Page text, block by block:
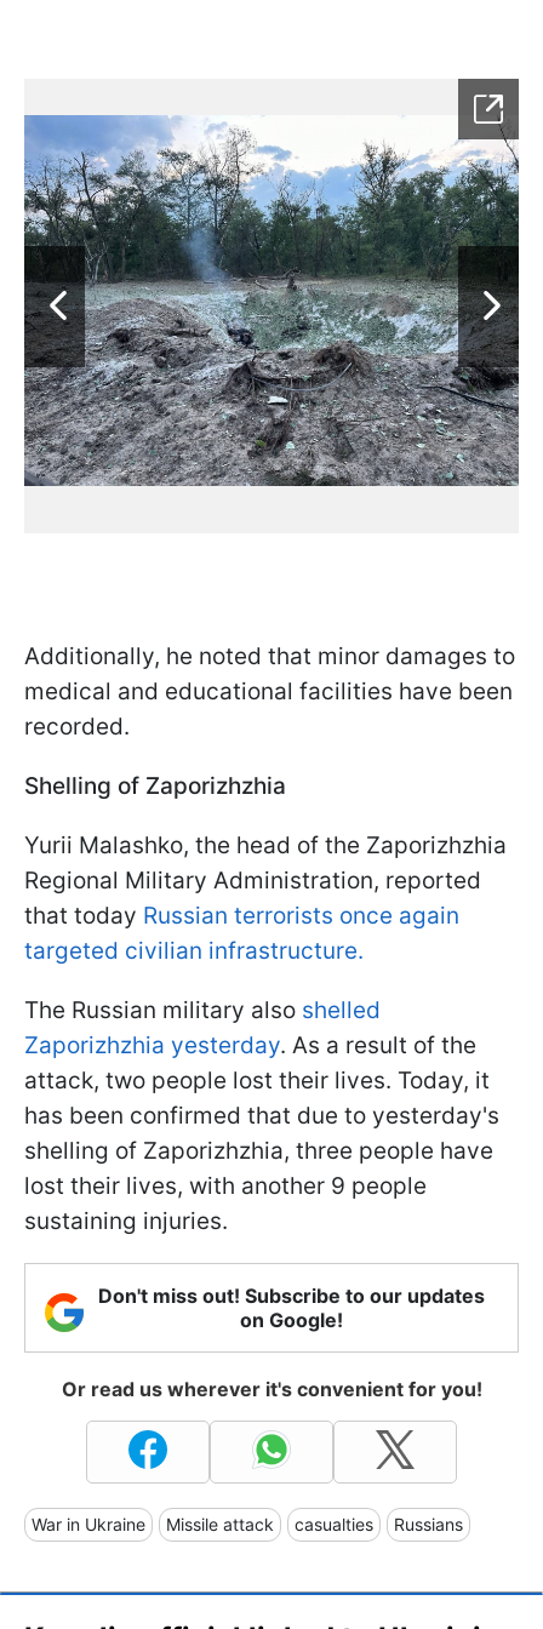
Additionally, he noted that minor damages to
medical and educational facilities have been
recorded.
Shelling of Zaporizhzhia
Yurii Malashko, the head of the Zaporizhzhia
Regional Military Administration, reported
that today Russian terrorists once again
targeted civilian infrastructure.
The Russian military also shelled
Zaporizhzhia yesterday. As a result of the
attack, two people lost their lives. Today, it
has been confirmed that due to yesterday's
shelling of Zaporizhzhia, three people have
lost their lives, with another 9 people
sustaining injuries.
Don't miss out! Subscribe to our updates
on Google!
Or read us wherever it's convenient for you!
War in Ukraine Missile attack casualties Russians